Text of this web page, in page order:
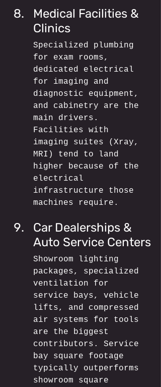
Medical Facilities &
Clinics
Specialized plumbing
for exam rooms,
dedicated electrical
for imaging and
diagnostic equipment,
and cabinetry are the
main drivers.
Facilities with
imaging suites (Xray,
MRI) tend to land
higher because of the
electrical
infrastructure those
machines require.
Car Dealerships &
Auto Service Centers
Showroom lighting
packages, specialized
ventilation for
service bays, vehicle
lifts, and compressed
air systems for tools
are the biggest
contributors. Service
bay square footage
typically outperforms
showroom square